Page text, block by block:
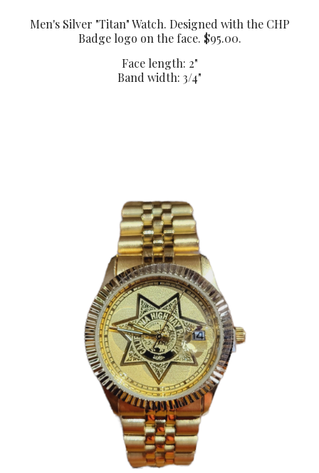
Men's Silver "Titan" Watch. Designed with the CHP
Badge logo on the face. $95.00.
Face length: 2"
Band width: 3/4"